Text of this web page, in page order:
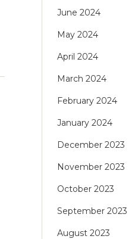
June 2024
May 2024
April 2024
March 2024
February 2024
January 2024
December 2023
November 2023
October 2023
September 2023
August 2023